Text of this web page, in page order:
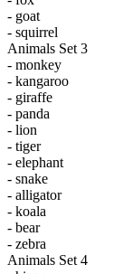
- goat
- squirrel
Animals Set 3
- monkey
- kangaroo
- giraffe
- panda
- lion
- tiger
- elephant
- snake
- alligator
- koala
- bear
- zebra
Animals Set 4